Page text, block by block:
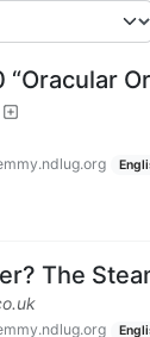
“Oracular
The